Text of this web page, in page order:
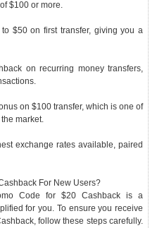
$100 or more.
$50 on first transfer, giving you a
on recurring money transfers,
on $100 transfer, which is one of
market.
exchange rates available, paired
For New Users?
Code for $20 Cashback is a
for you. To ensure you receive
follow these steps carefully.